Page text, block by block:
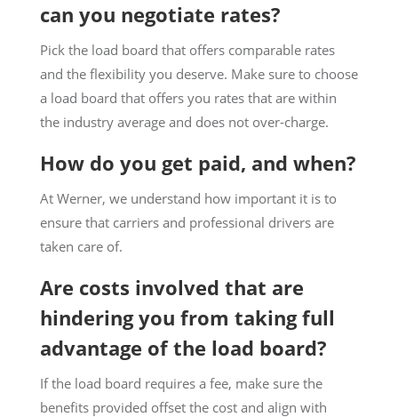
can you negotiate rates?
Pick the load board that offers comparable rates
and the flexibility you deserve. Make sure to choose
a load board that offers you rates that are within
the industry average and does not over-charge.
How do you get paid, and when?
At Werner, we understand how important it is to
ensure that carriers and professional drivers are
taken care of.
Are costs involved that are
hindering you from taking full
advantage of the load board?
If the load board requires a fee, make sure the
benefits provided offset the cost and align with